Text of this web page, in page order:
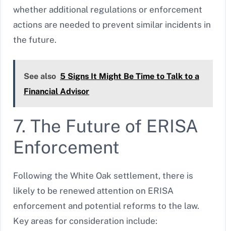
whether additional regulations or enforcement
actions are needed to prevent similar incidents in
the future.
See also 5 Signs It Might Be Time to Talk to a
Financial Advisor
7. The Future of ERISA
Enforcement
Following the White Oak settlement, there is
likely to be renewed attention on ERISA
enforcement and potential reforms to the law.
Key areas for consideration include: